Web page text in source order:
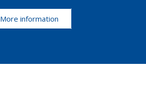
More information